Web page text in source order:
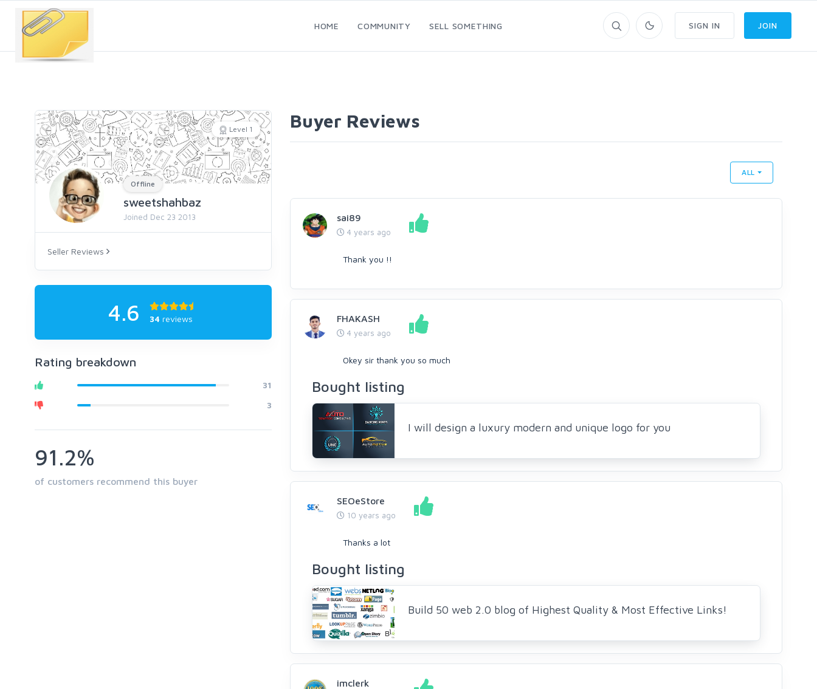
HOME COMMUNITY SELL SOMETHING SIGN IN JOIN
Level 1
Offline
sweetshahbaz
Joined Dec 23 2013
Seller Reviews
4.6 34 reviews
Rating breakdown
31
3
91.2%
of customers recommend this buyer
Buyer Reviews
ALL
sai89
4 years ago
Thank you !!
FHAKASH
4 years ago
Okey sir thank you so much
Bought listing
I will design a luxury modern and unique logo for you
SEOeStore
10 years ago
Thanks a lot
Bought listing
Build 50 web 2.0 blog of Highest Quality & Most Effective Links!
imclerk